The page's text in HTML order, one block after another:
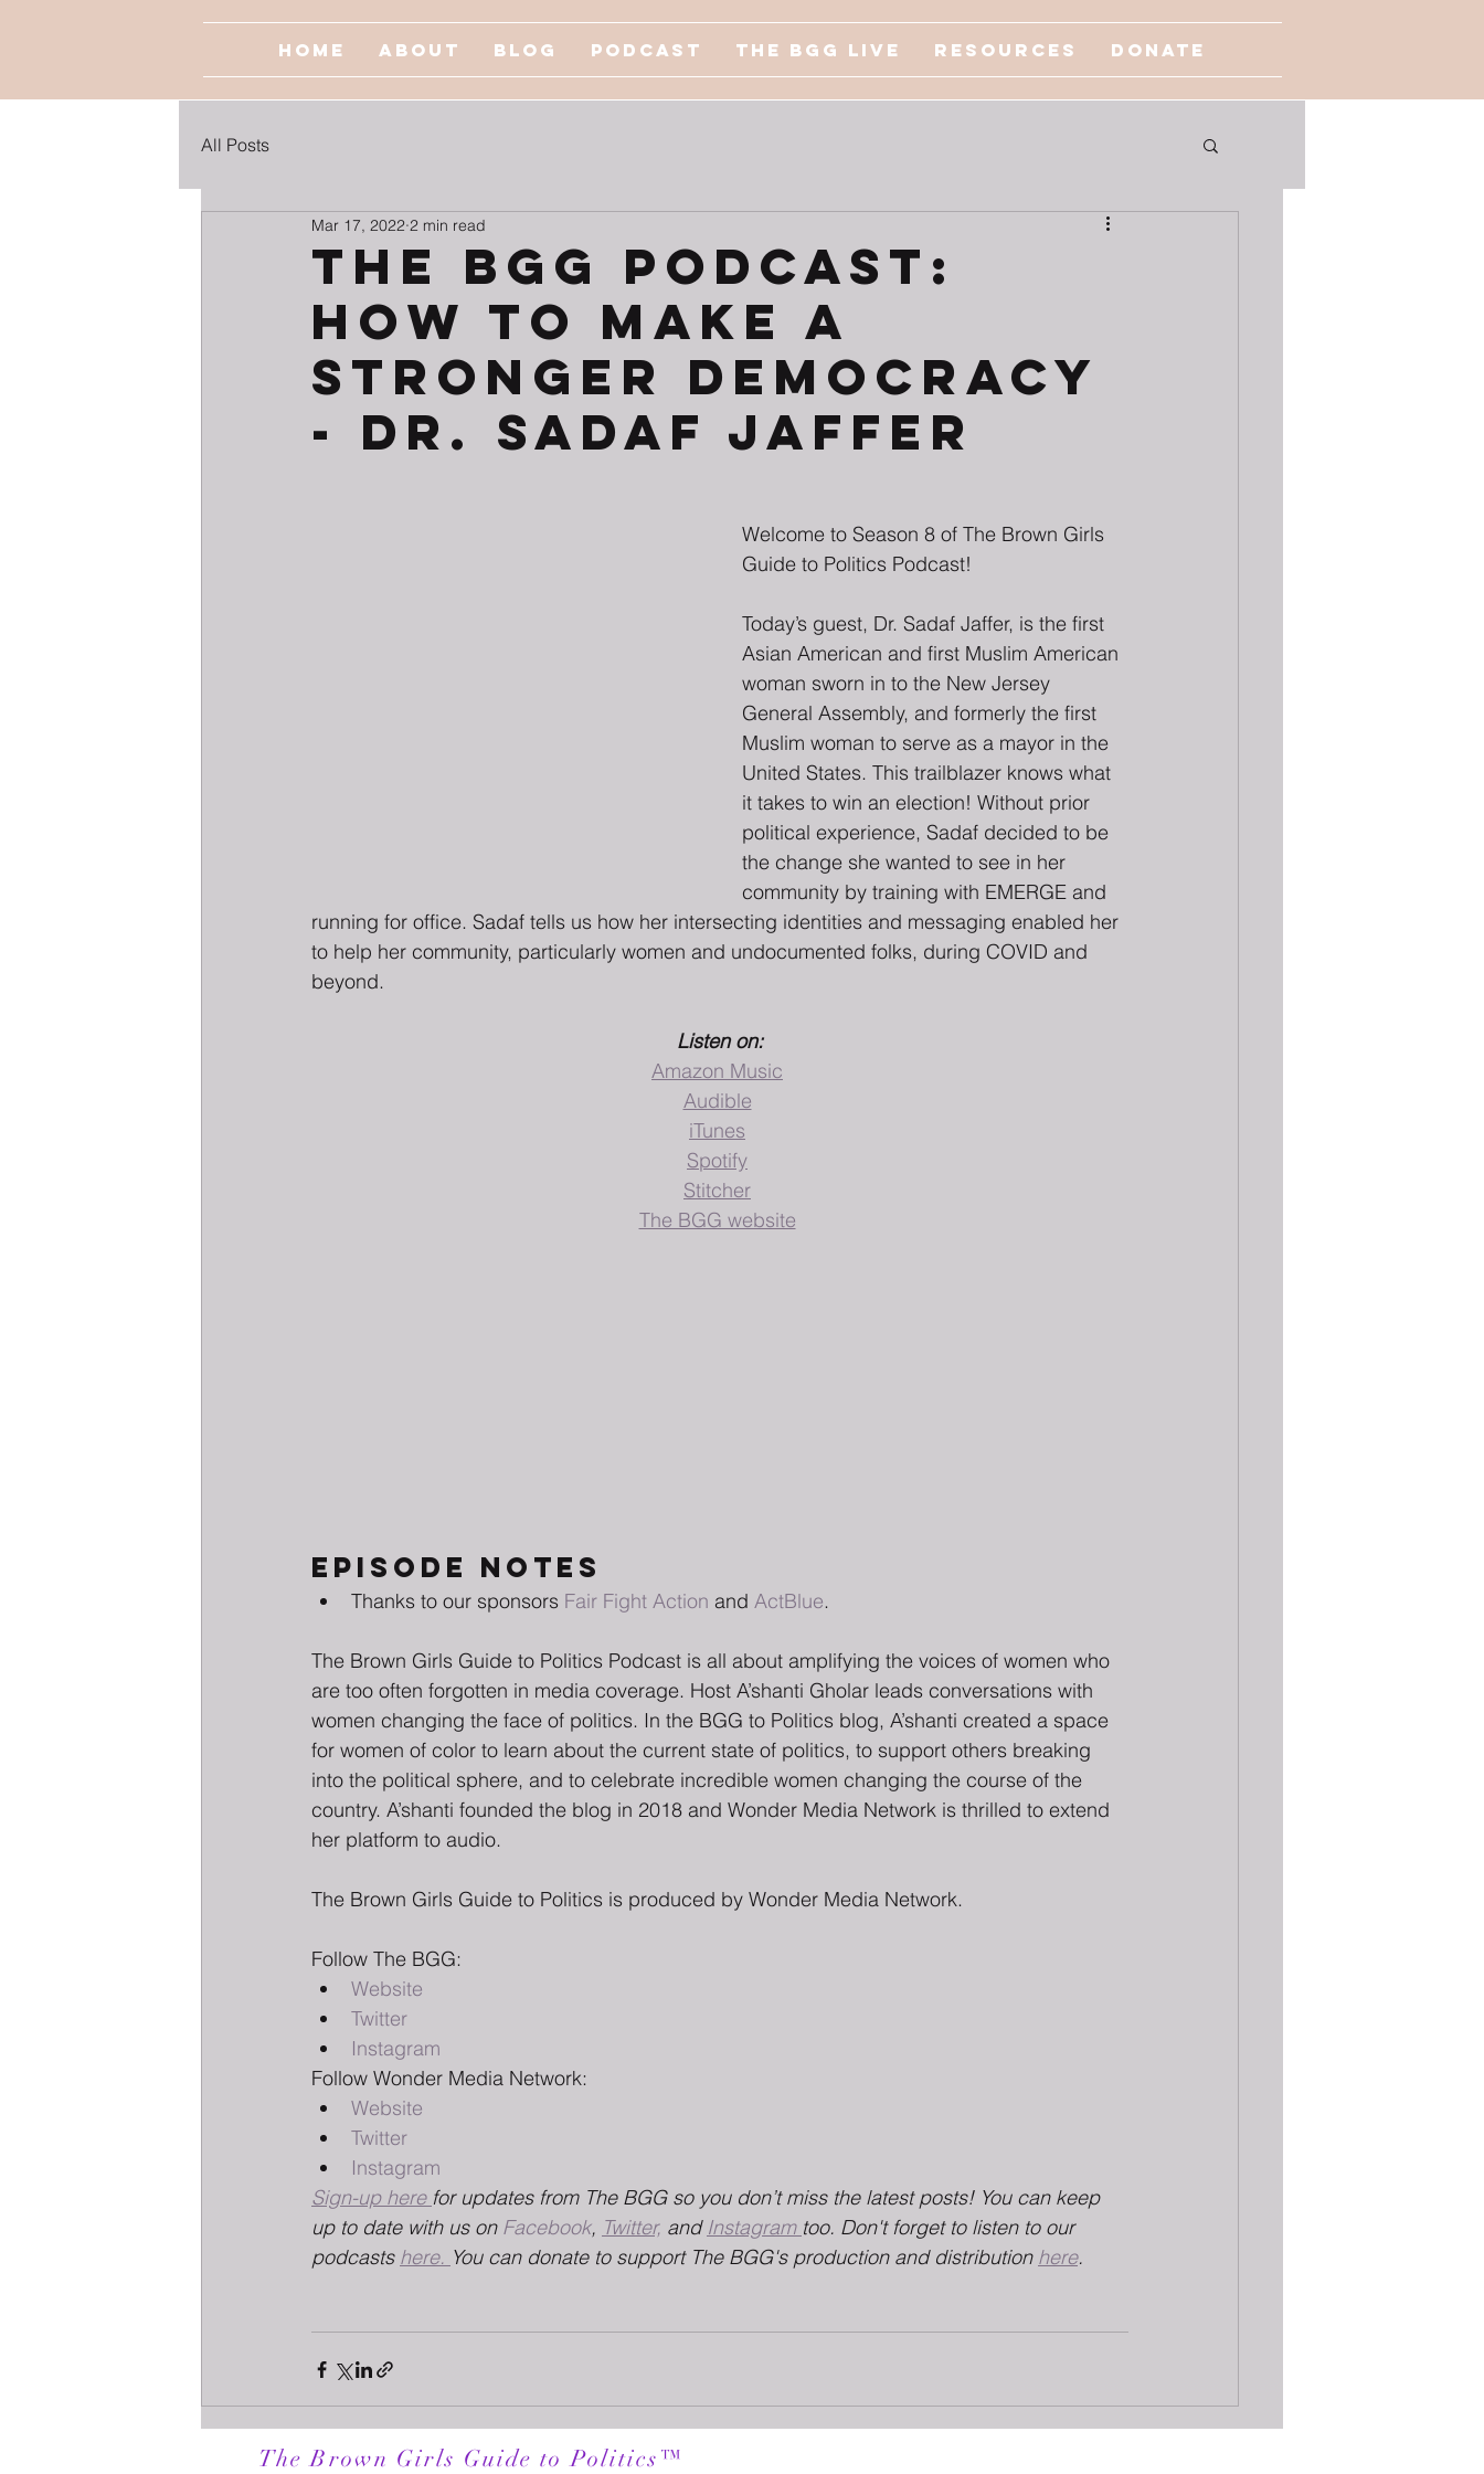
Home About Blog Podcast The BGG Live Resources Donate
All Posts
The BGG Podcast:
How to Make a
Stronger Democracy
- Dr. Sadaf Jaffer
Mar 17, 2022 2 min read
Welcome to Season 8 of The Brown Girls
Guide to Politics Podcast!
Today’s guest, Dr. Sadaf Jaffer, is the first
Asian American and first Muslim American
woman sworn in to the New Jersey
General Assembly, and formerly the first
Muslim woman to serve as a mayor in the
United States. This trailblazer knows what
it takes to win an election! Without prior
political experience, Sadaf decided to be
the change she wanted to see in her
community by training with EMERGE and
running for office. Sadaf tells us how her intersecting identities and messaging enabled her
to help her community, particularly women and undocumented folks, during COVID and
beyond.
Listen on:
Amazon Music
Audible
iTunes
Spotify
Stitcher
The BGG website
EPISODE NOTES
Thanks to our sponsors Fair Fight Action and ActBlue.
The Brown Girls Guide to Politics Podcast is all about amplifying the voices of women who
are too often forgotten in media coverage. Host A’shanti Gholar leads conversations with
women changing the face of politics. In the BGG to Politics blog, A’shanti created a space
for women of color to learn about the current state of politics, to support others breaking
into the political sphere, and to celebrate incredible women changing the course of the
country. A’shanti founded the blog in 2018 and Wonder Media Network is thrilled to extend
her platform to audio.
The Brown Girls Guide to Politics is produced by Wonder Media Network.
Follow The BGG:
Website
Twitter
Instagram
Follow Wonder Media Network:
Website
Twitter
Instagram
Sign-up here for updates from The BGG so you don’t miss the latest posts! You can keep
up to date with us on Facebook, Twitter, and Instagram too. Don't forget to listen to our
podcasts here. You can donate to support The BGG's production and distribution here.
The Brown Girls Guide to Politics™